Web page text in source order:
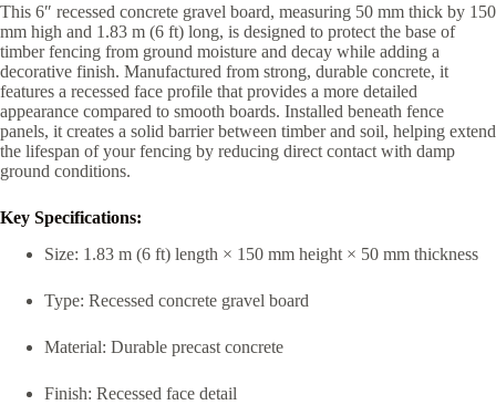
This 6″ recessed concrete gravel board, measuring 50 mm thick by 150
mm high and 1.83 m (6 ft) long, is designed to protect the base of
timber fencing from ground moisture and decay while adding a
decorative finish. Manufactured from strong, durable concrete, it
features a recessed face profile that provides a more detailed
appearance compared to smooth boards. Installed beneath fence
panels, it creates a solid barrier between timber and soil, helping extend
the lifespan of your fencing by reducing direct contact with damp
ground conditions.
Key Specifications:
Size: 1.83 m (6 ft) length × 150 mm height × 50 mm thickness
Type: Recessed concrete gravel board
Material: Durable precast concrete
Finish: Recessed face detail